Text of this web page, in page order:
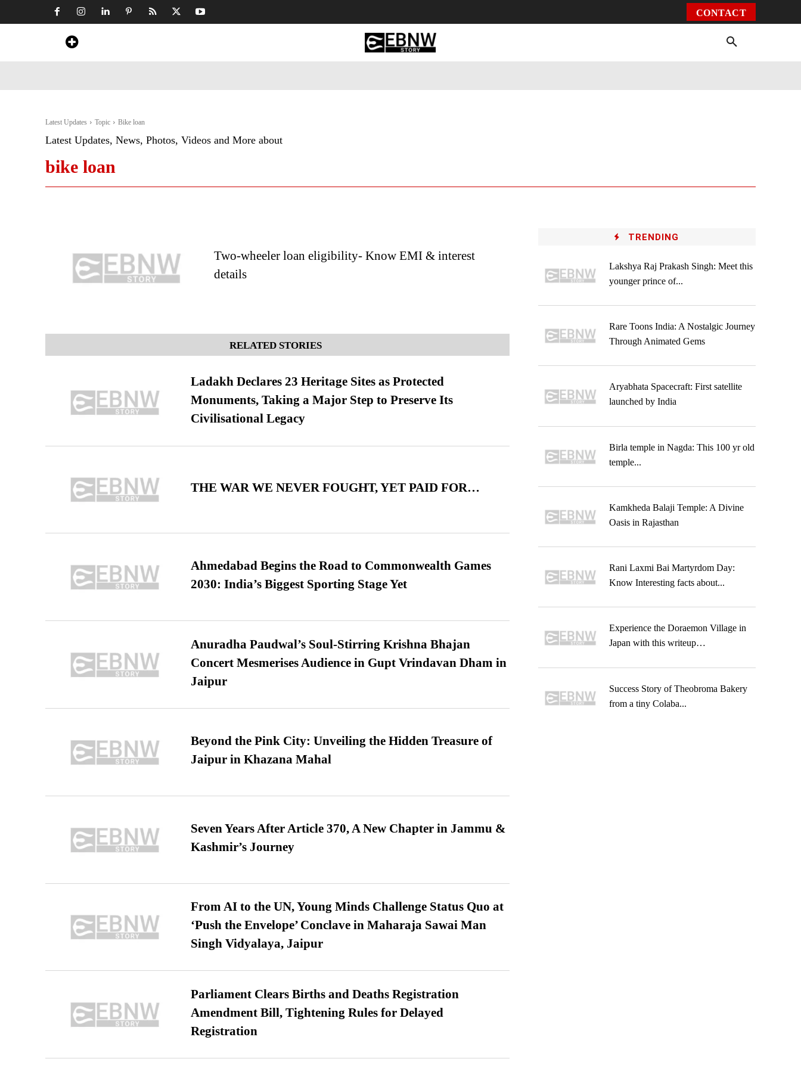
CONTACT
Latest Updates Topic Bike loan
Latest Updates, News, Photos, Videos and More about
bike loan
Two-wheeler loan eligibility- Know EMI & interest
details
RELATED STORIES
Ladakh Declares 23 Heritage Sites as Protected
Monuments, Taking a Major Step to Preserve Its
Civilisational Legacy
THE WAR WE NEVER FOUGHT, YET PAID FOR…
Ahmedabad Begins the Road to Commonwealth Games
2030: India’s Biggest Sporting Stage Yet
Anuradha Paudwal’s Soul-Stirring Krishna Bhajan
Concert Mesmerises Audience in Gupt Vrindavan Dham in
Jaipur
Beyond the Pink City: Unveiling the Hidden Treasure of
Jaipur in Khazana Mahal
Seven Years After Article 370, A New Chapter in Jammu &
Kashmir’s Journey
From AI to the UN, Young Minds Challenge Status Quo at
‘Push the Envelope’ Conclave in Maharaja Sawai Man
Singh Vidyalaya, Jaipur
Parliament Clears Births and Deaths Registration
Amendment Bill, Tightening Rules for Delayed
Registration
TRENDING
Lakshya Raj Prakash Singh: Meet this
younger prince of...
Rare Toons India: A Nostalgic Journey
Through Animated Gems
Aryabhata Spacecraft: First satellite
launched by India
Birla temple in Nagda: This 100 yr old
temple...
Kamkheda Balaji Temple: A Divine
Oasis in Rajasthan
Rani Laxmi Bai Martyrdom Day:
Know Interesting facts about...
Experience the Doraemon Village in
Japan with this writeup…
Success Story of Theobroma Bakery
from a tiny Colaba...